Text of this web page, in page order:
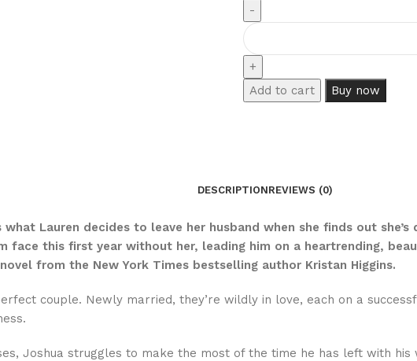
Add to cart Buy now
DESCRIPTIONREVIEWS (0)
what Lauren decides to leave her husband when she finds out
face this first year without her, leading him on a heartrending,
from the New York Times bestselling author Kristan Higgins.
couple. Newly married, they’re wildly in love, each on a
Joshua struggles to make the most of the time he has left with